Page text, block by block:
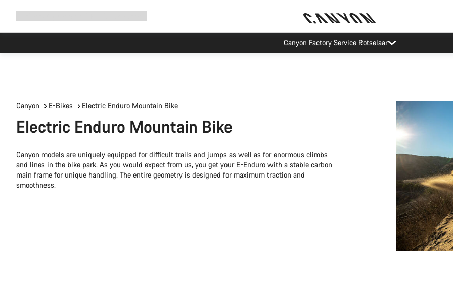
Canyon test rides
Canyon E-Bikes Electric Enduro Mountain Bike
Electric Enduro Mountain Bike
Canyon models are uniquely equipped for difficult trails and jumps as well as for enormous climbs
and lines in the bike park. As you would expect from us, you get your E-Enduro with a stable carbon
main frame for unique handling. The entire geometry is designed for maximum traction and
smoothness.